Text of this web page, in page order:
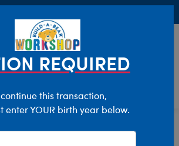
& Collections
REQUIRED
this transaction,
enter YOUR birth year below.